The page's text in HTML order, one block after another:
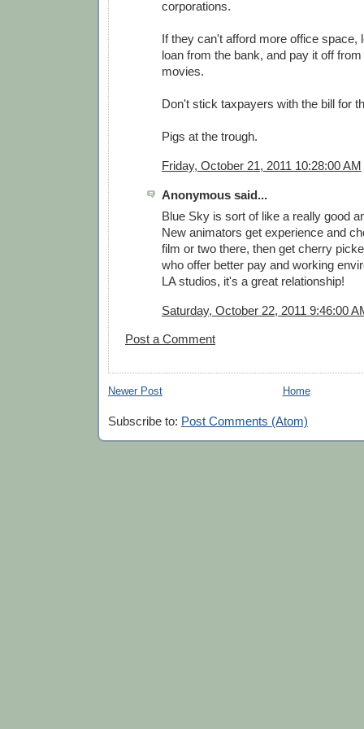
corporations.
If they can't afford more office space,
loan from the bank, and pay it off
movies.
Don't stick taxpayers with the bill for
Pigs at the trough.
Friday, October 21, 2011 10:28:00 AM
Anonymous said...
Blue Sky is sort of like a really good
New animators get experience and
film or two there, then get cherry
who offer better pay and working
LA studios, it's a great relationship!
Saturday, October 22, 2011 9:46:00
Post a Comment
Newer Post Home
Subscribe to: Post Comments (Atom)